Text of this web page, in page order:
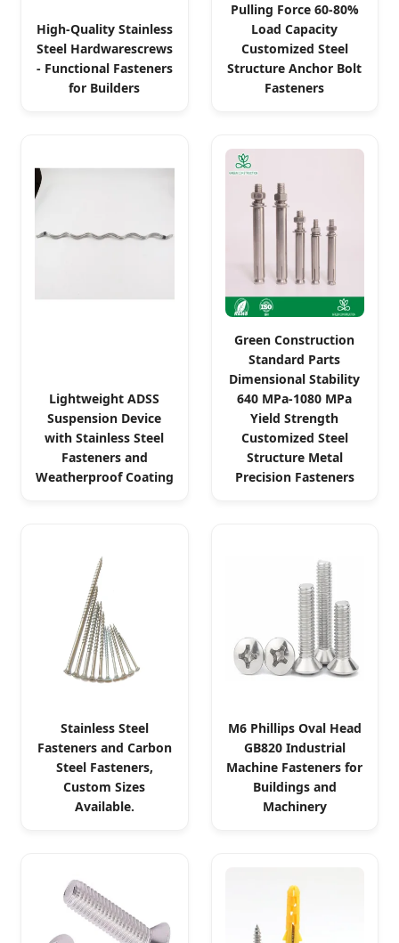
High-Quality Stainless
Steel Hardwarescrews
- Functional Fasteners
for Builders
Pulling Force 60-80%
Load Capacity
Customized Steel
Structure Anchor Bolt
Fasteners
Lightweight ADSS
Suspension Device
with Stainless Steel
Fasteners and
Weatherproof Coating
Green Construction
Standard Parts
Dimensional Stability
640 MPa-1080 MPa
Yield Strength
Customized Steel
Structure Metal
Precision Fasteners
Stainless Steel
Fasteners and Carbon
Steel Fasteners,
Custom Sizes
Available.
M6 Phillips Oval Head
GB820 Industrial
Machine Fasteners for
Buildings and
Machinery